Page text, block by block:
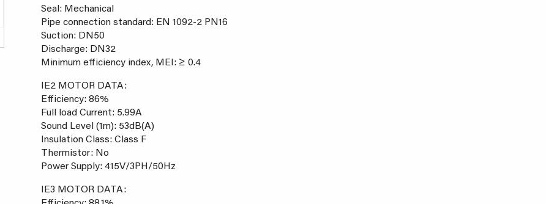
Seal: Mechanical
Pipe connection standard: EN 1092-2 PN16
Suction: DN50
Discharge: DN32
Minimum efficiency index, MEI: ≥ 0.4
IE2 MOTOR DATA:
Efficiency: 86%
Full load Current: 5.99A
Sound Level (1m): 53dB(A)
Insulation Class: Class F
Thermistor: No
Power Supply: 415V/3PH/50Hz
IE3 MOTOR DATA: